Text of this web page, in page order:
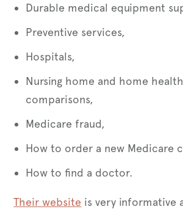
Durable medical equipment
Preventive services,
Hospitals,
Nursing home and home
comparisons,
Medicare fraud,
How to order a new Medicare
How to find a doctor.
Their website is very informative